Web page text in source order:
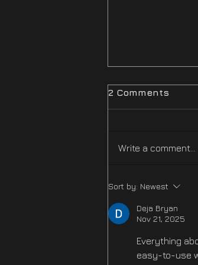
Difficulty Mode
NOW LIVE
2 Comments
Write a comment...
Sort by: Newest
Deja Bryan
Nov 21, 2025
Everything
easy-to-use